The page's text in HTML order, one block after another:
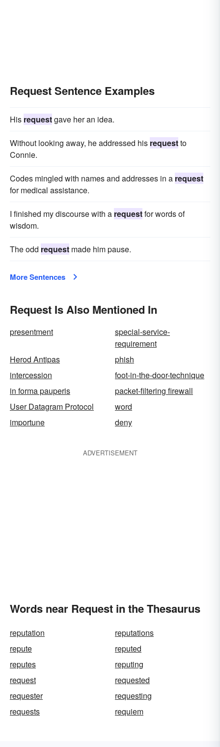
Request Sentence Examples
His requestgave her an idea.
Without looking away, he addressed his requestto
Connie.
Codes mingled with names and addresses in a request
for medical assistance.
I finished my discourse with a requestfor words of
wisdom.
The odd request made him pause.
More Sentences
Request Is Also Mentioned In
presentment
special-service-
requirement
Herod Antipas
phish
intercession
foot-in-the-door-technique
in forma pauperis
packet-filtering firewall
User Datagram Protocol
word
importune
deny
ADVERTISEMENT
Words near Request in the Thesaurus
reputation
reputations
repute
reputed
reputes
reputing
request
requested
requester
requesting
requests
requiem